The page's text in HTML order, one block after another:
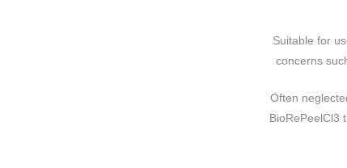
Suitable for
concerns
Often
BioRePeelCl3